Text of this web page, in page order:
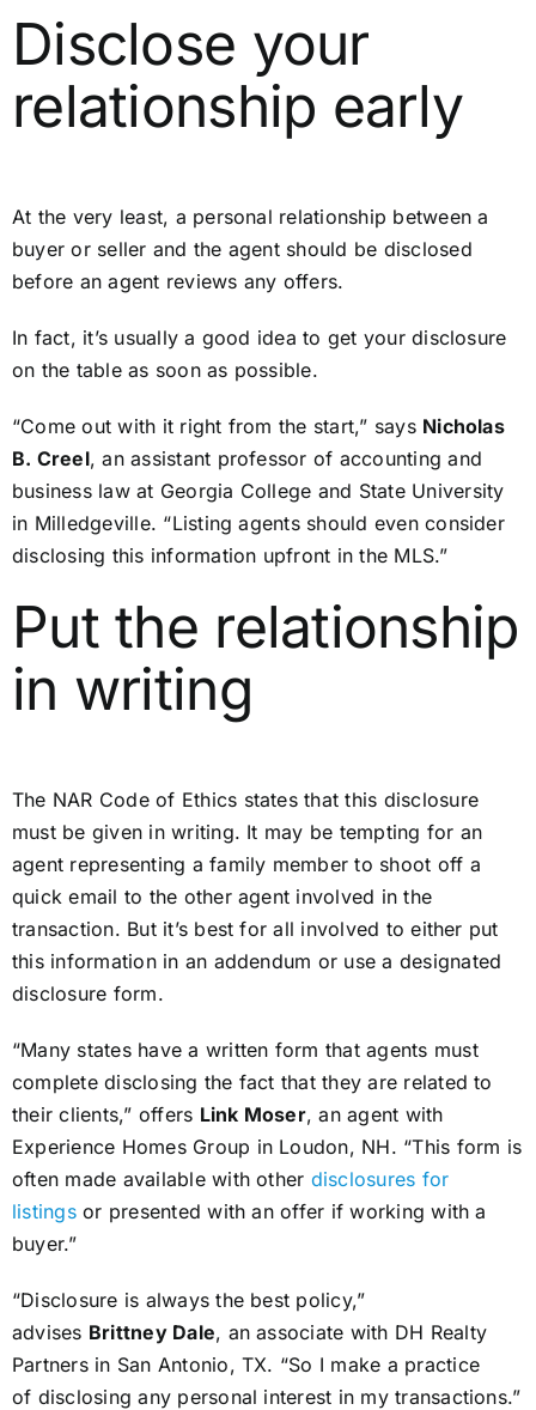
Disclose your
relationship early
At the very least, a personal relationship between a
buyer or seller and the agent should be disclosed
before an agent reviews any offers.
In fact, it’s usually a good idea to get your disclosure
on the table as soon as possible.
“Come out with it right from the start,” says Nicholas
B. Creel, an assistant professor of accounting and
business law at Georgia College and State University
in Milledgeville. “Listing agents should even consider
disclosing this information upfront in the MLS.”
Put the relationship
in writing
The NAR Code of Ethics states that this disclosure
must be given in writing. It may be tempting for an
agent representing a family member to shoot off a
quick email to the other agent involved in the
transaction. But it’s best for all involved to either put
this information in an addendum or use a designated
disclosure form.
“Many states have a written form that agents must
complete disclosing the fact that they are related to
their clients,” offers Link Moser, an agent with
Experience Homes Group in Loudon, NH. “This form is
often made available with other disclosures for
listingsor presented with an offer if working with a
buyer.”
“Disclosure is always the best policy,”
advises Brittney Dale, an associate with DH Realty
Partners in San Antonio, TX. “So I make a practice
of disclosing any personal interest in my transactions.”